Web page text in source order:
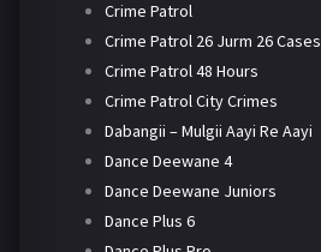
Crime Patrol
Crime Patrol 26 Jurm 26 Cases
Crime Patrol 48 Hours
Crime Patrol City Crimes
Dabangii – Mulgii Aayi Re Aayi
Dance Deewane 4
Dance Deewane Juniors
Dance Plus 6